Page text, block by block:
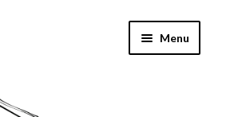
Menu